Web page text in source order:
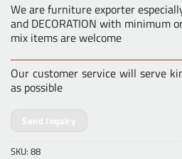
We are furniture exporter
and DECORATION with minimum
mix items are welcome
Our customer service will serve
as possible
Send Inquiry
SKU: 88